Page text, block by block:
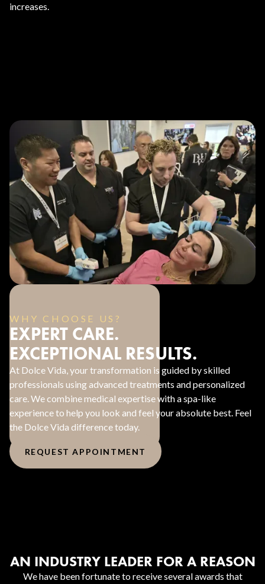
increases.
WHY CHOOSE US?
EXPERT CARE.
EXCEPTIONAL RESULTS.
At Dolce Vida, your transformation is guided by skilled
professionals using advanced treatments and personalized
care. We combine medical expertise with a spa-like
experience to help you look and feel your absolute best. Feel
the Dolce Vida difference today.
REQUEST APPOINTMENT
AN INDUSTRY LEADER FOR A REASON
We have been fortunate to receive several awards that